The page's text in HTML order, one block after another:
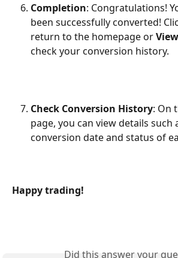
Completion: Congratulations!
been successfully converted!
return to the homepage or
check your conversion history.
Check Conversion History: On
page, you can view details such
conversion date and status of
Happy trading!
Did this answer your